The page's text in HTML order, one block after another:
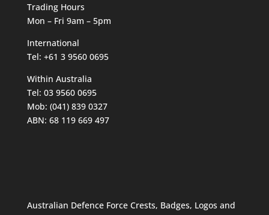
Trading Hours
Mon – Fri 9am – 5pm
International
Tel: +61 3 9560 0695
Within Australia
Tel: 03 9560 0695
Mob: (041) 839 0327
ABN: 68 119 669 497
Australian Defence Force Crests, Badges, Logos and